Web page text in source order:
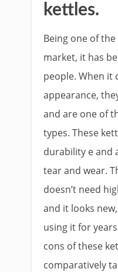
kettles.
Being one of
market, it has
people. When it
appearance,
and are one of
types. These
durability e and
tear and wear.
doesn’t need
and it looks
using it for
cons of these
comparatively